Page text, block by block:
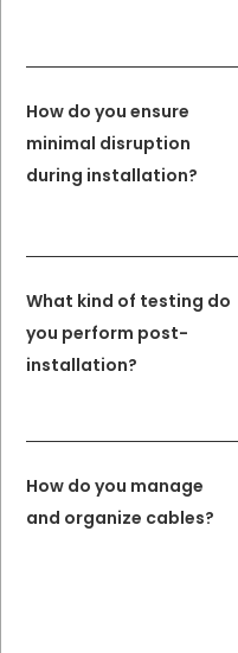
How do you ensure
minimal disruption
during installation?
What kind of testing do
you perform post-
installation?
How do you manage
and organize cables?